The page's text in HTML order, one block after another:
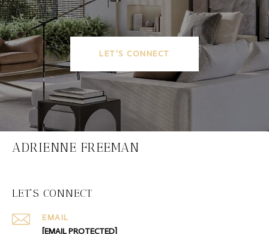
LET'S CONNECT
ADRIENNE FREEMAN
LET'S CONNECT
EMAIL
[EMAIL PROTECTED]